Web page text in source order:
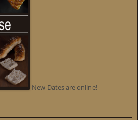
New Dates are online!